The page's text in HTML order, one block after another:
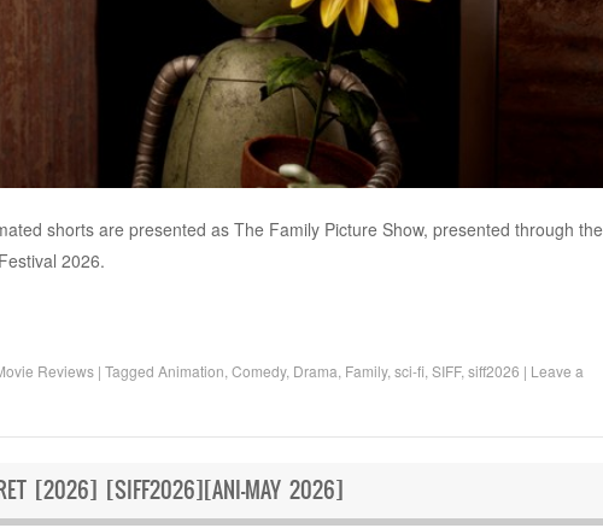
shorts are presented as The Family Picture Show, presented through the
2026.
Reviews | Tagged Animation Comedy, Drama Family, sci-fi, SIFF, siff2026 | Leave a
[2026] [SIFF2026][ANI-MAY 2026]